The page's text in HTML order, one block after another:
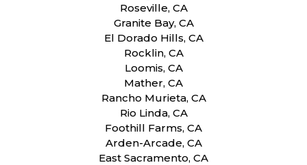
Roseville, CA
Granite Bay, CA
El Dorado Hills, CA
Rocklin, CA
Loomis, CA
Mather, CA
Rancho Murieta, CA
Rio Linda, CA
Foothill Farms, CA
Arden-Arcade, CA
East Sacramento, CA